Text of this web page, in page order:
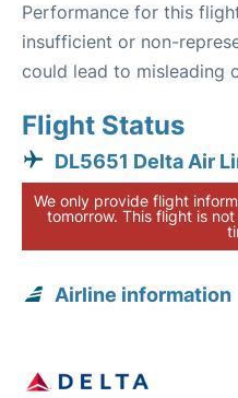
Performance for this
insufficient or non-
could lead to misleading
Flight Status
DL5651 Delta Air
We only provide flight
tomorrow. This flight is
Airline information